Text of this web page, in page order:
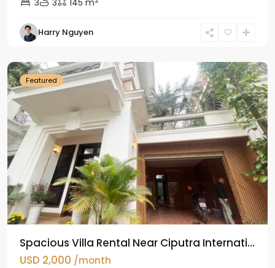
3
3 145 m
Harry Nguyen
Ciputra
Featured
Spacious Villa Rental Near Ciputra Internati...
USD 2,000 /month